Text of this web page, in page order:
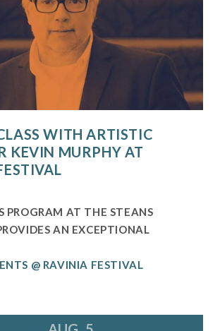
WITH ARTISTIC
KEVIN MURPHY AT
PROGRAM AT THE STEANS
AN EXCEPTIONAL
@ RAVINIA FESTIVAL